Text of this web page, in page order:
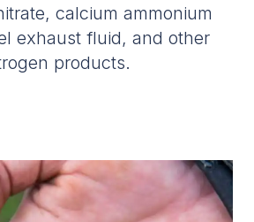
calcium ammonium
exhaust fluid, and other
products.